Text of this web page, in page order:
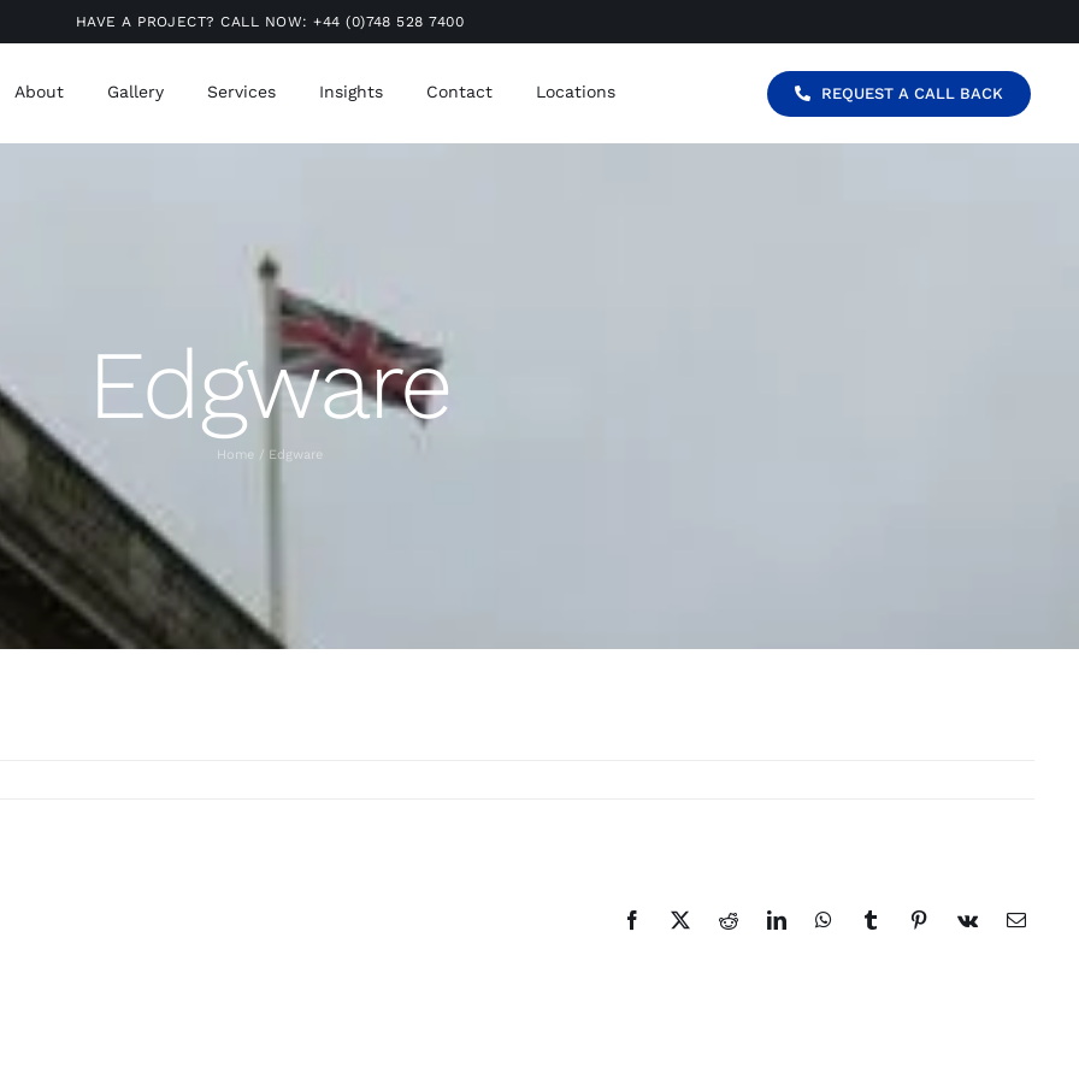
HAVE A PROJECT? CALL NOW:+44 (0)748 528 7400
About Gallery Services Insights Contact Locations REQUEST A CALL BACK
Edgware
Home Edgware
Facebook
X RedditLinkedInWhatsAppTumblrPinterest
Vk Email